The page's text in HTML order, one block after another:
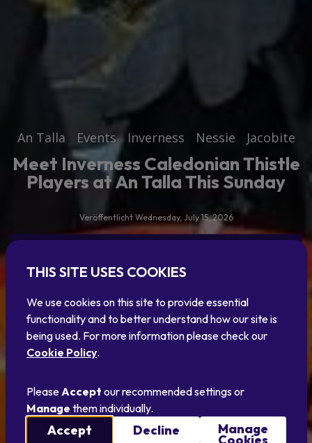
An Talla Events Inverness Nessie Jacobite
Meet Inverness Caledonian Thistle
Players at An Talla This Sunday
Veröffentlicht Wednesday, July 15, 2026
THIS SITE USES COOKIES
We use cookies on this site to provide essential
functionality and to better understand how our site is
being used. For more information please check our
Cookie Policy.
Please Accept our recommended settings or
Manage them individually.
Accept Decline Manage
Cookies